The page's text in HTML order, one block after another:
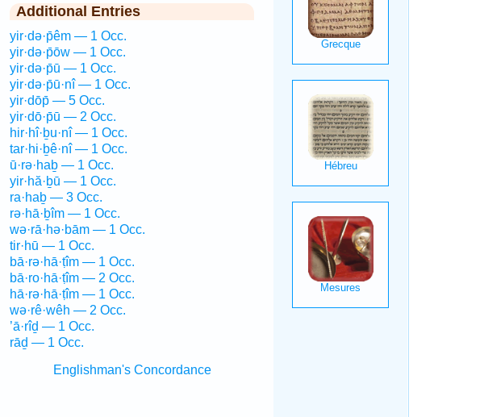
Additional Entries
yir·də·p̄êm — 1 Occ.
yir·də·p̄ōw — 1 Occ.
yir·də·p̄ū — 1 Occ.
yir·də·p̄ū·nî — 1 Occ.
yir·dōp̄ — 5 Occ.
yir·dō·p̄ū — 2 Occ.
hir·hî·ḇu·nî — 1 Occ.
tar·hi·ḇê·nî — 1 Occ.
ū·rə·haḇ — 1 Occ.
yir·hă·ḇū — 1 Occ.
ra·haḇ — 3 Occ.
rə·hā·ḇîm — 1 Occ.
wə·rā·hə·bām — 1 Occ.
tir·hū — 1 Occ.
bā·rə·hā·ṭîm — 1 Occ.
bā·ro·hā·ṭîm — 2 Occ.
hā·rə·hā·ṭîm — 1 Occ.
wə·rê·wêh — 2 Occ.
’ā·rîḏ — 1 Occ.
rāḏ — 1 Occ.
Englishman's Concordance